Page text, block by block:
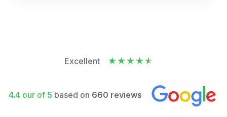
Excellent
4.4 our of 5 based on 660 reviews